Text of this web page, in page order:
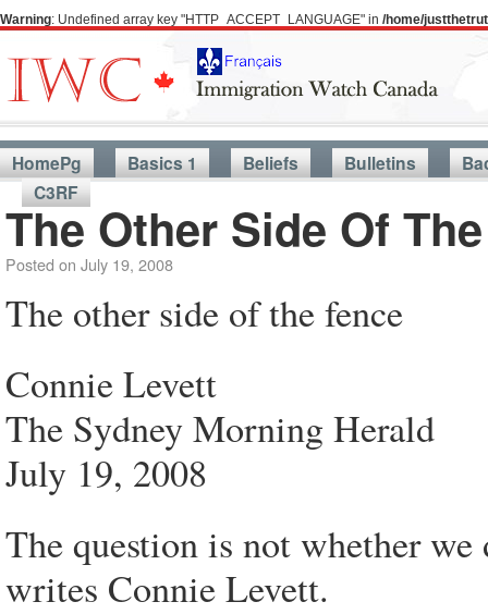
Warning: Undefined array key "HTTP_ACCEPT_LANGUAGE" in /home/
HomePg Basics 1 Beliefs Bulletins
C3RF
The Other Side Of
Posted on July 19, 2008
The other side of the fence
Connie Levett
The Sydney Morning Herald
July 19, 2008
The question is not whether
writes Connie Levett.